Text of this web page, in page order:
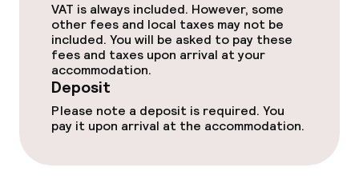
Sun loungers
Entertainment
Free Wi-Fi
VAT is always included. However, some
other fees and local taxes may not be
included. You will be asked to pay these
fees and taxes upon arrival at your
accommodation.
Deposit
Please note a deposit is required. You
pay it upon arrival at the accommodation.